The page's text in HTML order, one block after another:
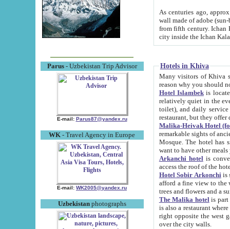
Parus- Uzbekistan Trip Advisor
E-mail: Parus87@yandex.ru
WK - Travel Agency in Europe
E-mail: WK2005@yandex.ru
Uzbekistanphotographs
As centuries ago, approx. 10-
wall made of adobe (sun-baked) bricks
from fifth century. Ichan Kala wall is 8-10 meters high, 6-8 meters wide and 2250 meters long. The ancient
Hotels in Khiva
Many visitors of Khiva stay
Hotel Islambekis located in
relatively quiet in the evening. The rooms are big and
toilet), and daily service if wanted. This hotel operates as B&B. For the other meals – they don't have a
restaurant, but they offer
Malika-Heivak Hotel
remarkable sights of ancient Khiva - Islam Khodja ensemble,
Mosque. The hotel has simply furnished rooms with bathrooms and AC. It also operates as B&B. if you
want to have other
Arkanchi hotelis
Hotel Sobir Arkonchiis
afford a fine view to the walls of Ichan-Kala and other remarkable sights.
trees and flowers
The Malika hotelis part of a
is also a restaurant where breakfast is served, and a gift shop. The
right opposite the west gate of the old city. If you are awake at the right time, you can watch the sunrise
over the city walls.